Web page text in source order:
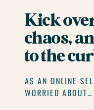
Kick
chaos,
to the
AS AN ONLINE
WORRIED ABOUT…